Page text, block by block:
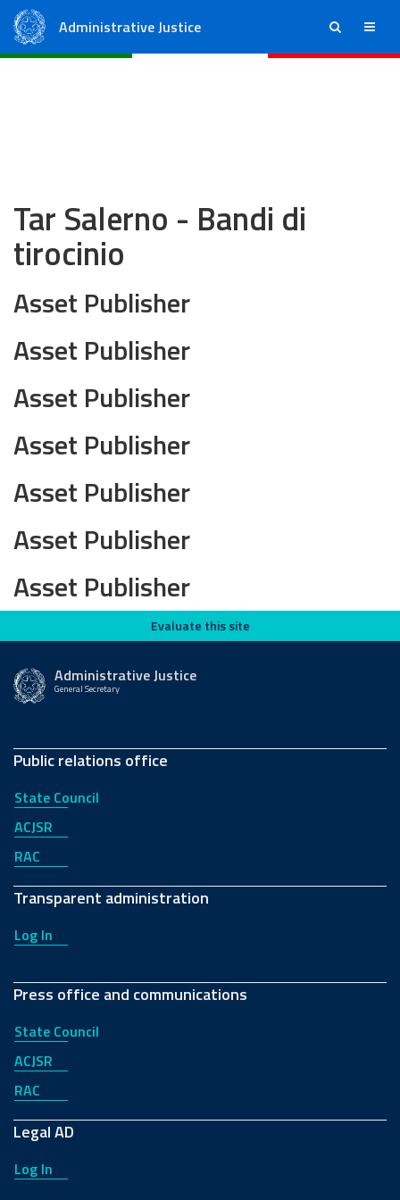
Administrative Justice ricerca menu
Tar Salerno - Bandi di
tirocinio
Asset Publisher
Asset Publisher
Asset Publisher
Asset Publisher
Asset Publisher
Asset Publisher
Asset Publisher
Evaluate this siteEvaluate this site
Administrative Justice
General Secretary
Public relations office
State Council
ACJSR
RAC
Transparent administration
Log In
Press office and communications
State Council
ACJSR
RAC
Legal AD
Log In